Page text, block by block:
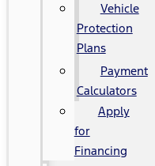
Vehicle
Protection
Plans
Payment
Calculators
Apply
for
Financing